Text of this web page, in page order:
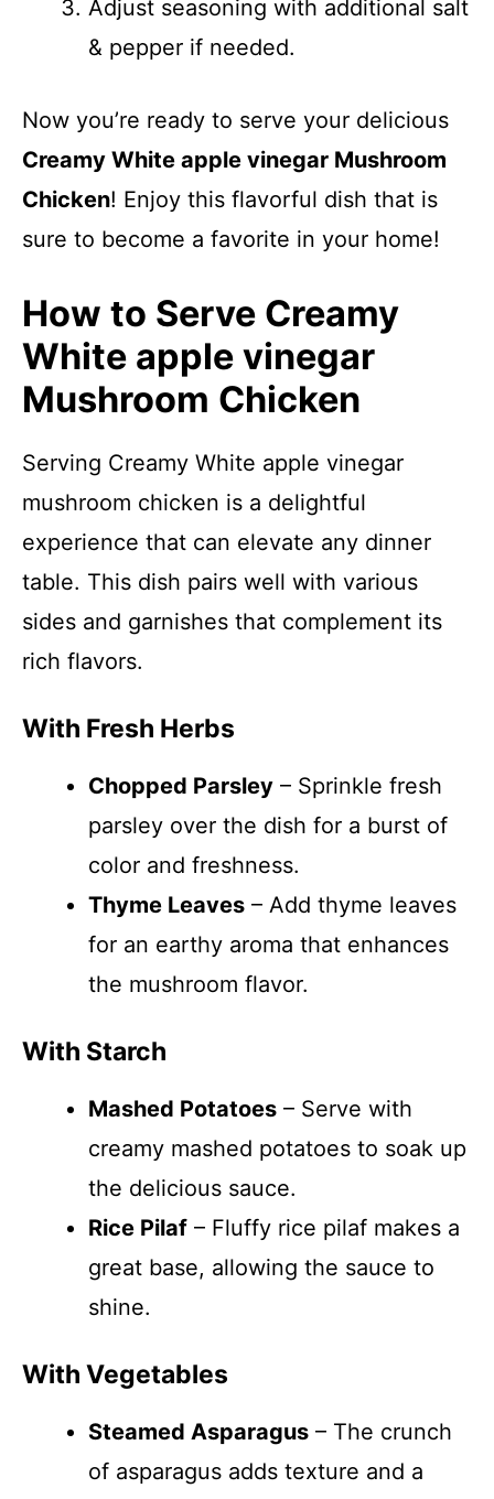
Adjust seasoning with additional salt
& pepper if needed.
Now you’re ready to serve your delicious
Creamy White apple vinegar Mushroom
Chicken! Enjoy this flavorful dish that is
sure to become a favorite in your home!
How to Serve Creamy
White apple vinegar
Mushroom Chicken
Serving Creamy White apple vinegar
mushroom chicken is a delightful
experience that can elevate any dinner
table. This dish pairs well with various
sides and garnishes that complement its
rich flavors.
With Fresh Herbs
Chopped Parsley – Sprinkle fresh
parsley over the dish for a burst of
color and freshness.
Thyme Leaves – Add thyme leaves
for an earthy aroma that enhances
the mushroom flavor.
With Starch
Mashed Potatoes – Serve with
creamy mashed potatoes to soak up
the delicious sauce.
Rice Pilaf – Fluffy rice pilaf makes a
great base, allowing the sauce to
shine.
With Vegetables
Steamed Asparagus – The crunch
of asparagus adds texture and a